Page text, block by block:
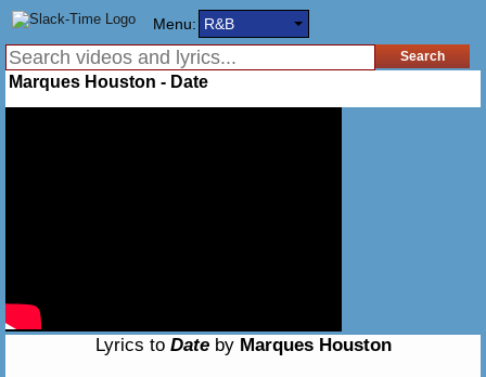
Menu: R&B
Marques Houston - Date
Lyrics to Dateby Marques Houston